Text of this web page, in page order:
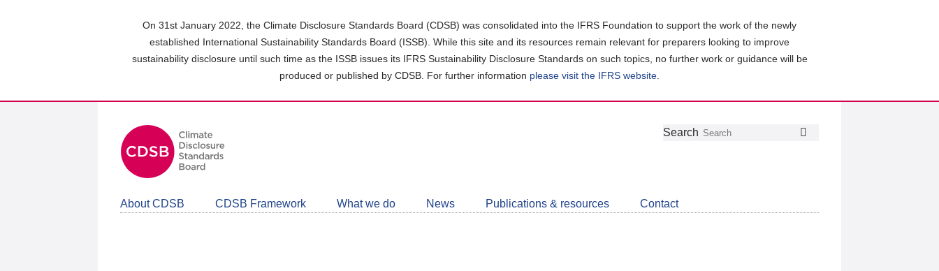
On 31st January 2022, the Climate Disclosure Standards Board (CDSB) was consolidated into the IFRS Foundation to support the work of the newly
established International Sustainability Standards Board (ISSB). While this site and its resources remain relevant for preparers looking to improve
sustainability disclosure until such time as the ISSB issues its IFRS Sustainability Disclosure Standards on such topics, no further work or guidance will be
produced or published by CDSB. For further information please visit the IFRS website
Follow
Join
LinkedIn
Get
about
CDSB
Search
About CDSB CDSB Framework What we do News Publications & resources Contact